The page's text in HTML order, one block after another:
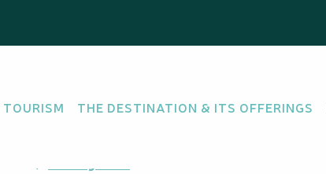
THE DESTINATION & ITS OFFERINGS